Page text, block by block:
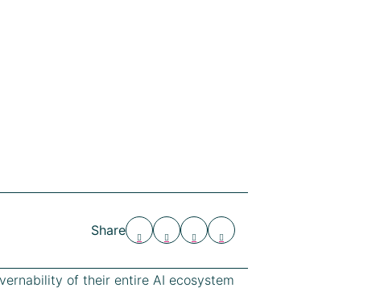
Share
of their entire AI ecosystem